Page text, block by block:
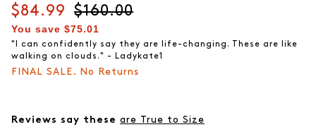
Current price
$84.99 Original price
$160.00
You save $75.01
"I can confidently say they are life-changing. These are like
walking on clouds." - Ladykate1
FINAL SALE. No Returns
Reviews say these are True to Size